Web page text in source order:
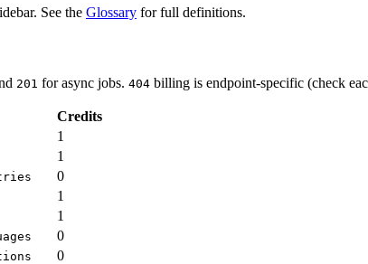
See the Glossary for full definitions.
201 for async jobs. 404 billing is endpoint-specific (check
Credits
1
1
0
1
1
0
0